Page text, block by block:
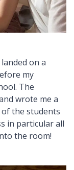
on a
my
The
wrote me a
of the students
in particular all
the room!